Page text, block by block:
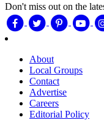
Don't miss out on the
About
Local Groups
Contact
Advertise
Careers
Editorial Policy